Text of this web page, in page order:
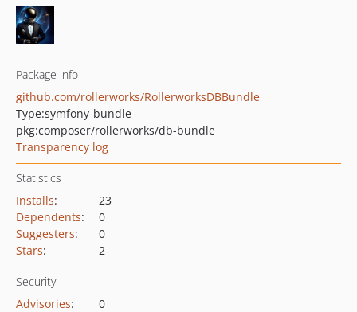
Package info
github.com/rollerworks/RollerworksDBBundle
Type:symfony-bundle
pkg:composer/rollerworks/db-bundle
Transparency log
Statistics
Installs:
23
Dependents:
0
Suggesters:
0
Stars: 2
Security
Advisories:
0